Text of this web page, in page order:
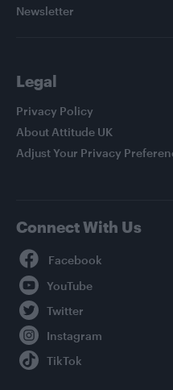
Newsletter
Legal
Privacy Policy
About Attitude UK
Adjust Your Privacy
Connect With Us